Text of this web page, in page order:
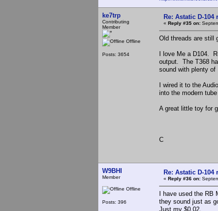
ke7trp
Contributing
Member
Offline
Posts: 3654
Re: Astatic D-104
« Reply #35 on:
Old threads are
I love Me a D104.
output. The T368
sound with plenty of
I wired it to the
into the modern
A great little toy for
C
W9BHI
Member
Offline
Posts: 396
Re: Astatic D-104
« Reply #36 on:
I have used the RB
they sound just as
Just my $0.02.